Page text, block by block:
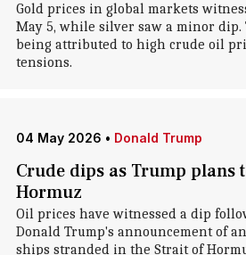
Gold prices in global markets
May 5, while silver saw a minor dip.
being attributed to high crude oil
tensions.
04 May 2026 • Donald Trump
Crude dips as Trump plans
Hormuz
Oil prices have witnessed a dip
Donald Trump's announcement of
ships stranded in the Strait of